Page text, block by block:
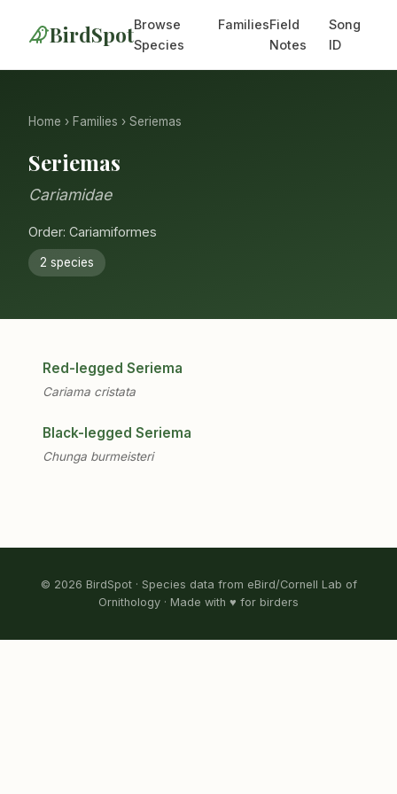
BirdSpotBrowse
Species
FamiliesField
Notes
Song
ID
Home › Families › Seriemas
Seriemas
Cariamidae
Order: Cariamiformes
2 species
Red-legged Seriema
Cariama cristata
Black-legged Seriema
Chunga burmeisteri
© 2026 BirdSpot · Species data from eBird/Cornell Lab of
Ornithology · Made with ♥ for birders